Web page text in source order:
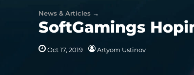
News & Articles→
SoftGamings
Oct 17, 2019 Artyom Ustinov